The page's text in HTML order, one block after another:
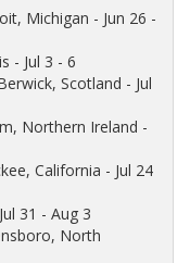
Michigan - Jun 26 -
- Jul 3 - 6
Scotland - Jul
Northern Ireland -
California - Jul 24
31 - Aug 3
North